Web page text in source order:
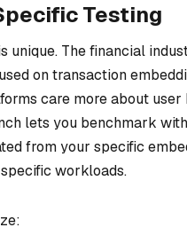
Testing
unique. The financial
on transaction
care more about user
lets you benchmark
from your specific
workloads.